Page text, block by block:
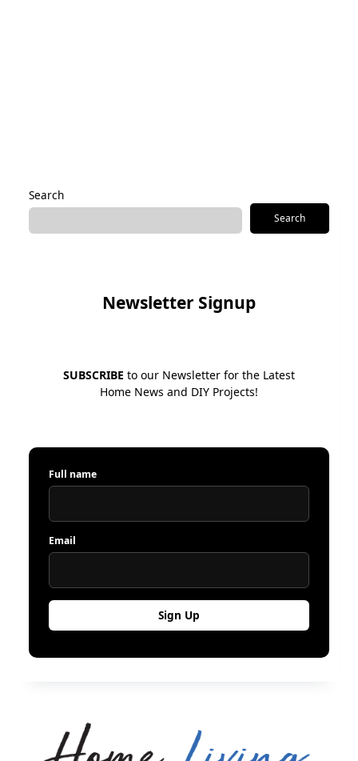
Search
Search
Newsletter Signup
SUBSCRIBE to our Newsletter for the Latest
Home News and DIY Projects!
Full name
Email